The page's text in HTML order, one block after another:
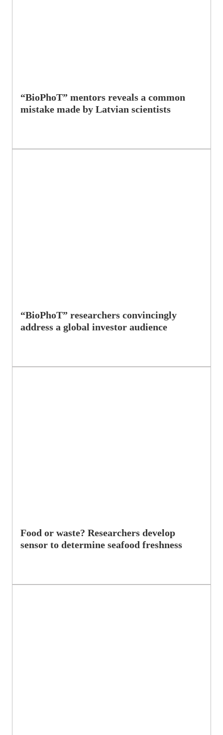
“BioPhoT” mentors reveals a common
mistake made by Latvian scientists
“BioPhoT” researchers convincingly
address a global investor audience
Food or waste? Researchers develop
sensor to determine seafood freshness